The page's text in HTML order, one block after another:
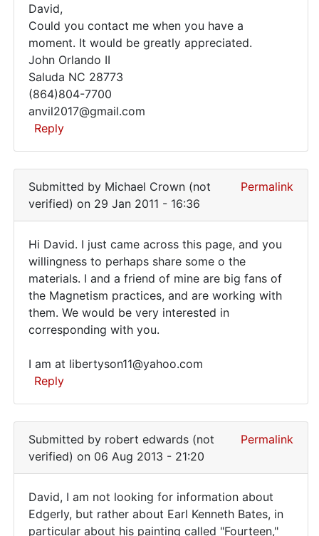
David,
Could
you
contact
me
David,
Could you contact me when you have a
moment. It would be greatly appreciated.
John Orlando II
Saluda NC 28773
(864)804-7700
anvil2017@gmail.com
Reply
just
beginning
my
own
David
(not
verified)
Submitted by Michael Crown (not
verified) on 29 Jan 2011 - 16:36
Permalink
Hi
David.
I
just
across
Hi David. I just came across this page, and you
willingness to perhaps share some o the
materials. I and a friend of mine are big fans of
the Magnetism practices, and are working with
them. We would be very interested in
corresponding with you.
I am at libertyson11@yahoo.com
Reply
just
beginning
my
Submitted by robert edwards (not
verified) on 06 Aug 2013 - 21:20
Permalink
David,
David, I am not looking for information about
Edgerly, but rather about Earl Kenneth Bates, in
particular about his painting called "Fourteen,"